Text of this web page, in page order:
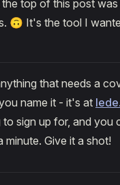
top of this post was
🙃 It's the tool I
that needs a
name it - it's at
to sign up for, and you
minute. Give it a shot!